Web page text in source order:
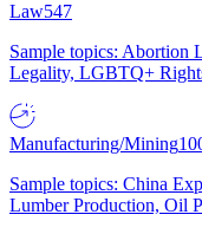
Law547
Sample topics: Abortion
Legality, LGBTQ+
Manufacturing/Mining
Sample topics: China
Lumber Production, Oil